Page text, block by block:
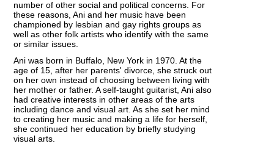
number of other social and political concerns. For
these reasons, Ani and her music have been
championed by lesbian and gay rights groups as
well as other folk artists who identify with the same
or similar issues.
Ani was born in Buffalo, New York in 1970. At the
age of 15, after her parents' divorce, she struck out
on her own instead of choosing between living with
her mother or father. A self-taught guitarist, Ani also
had creative interests in other areas of the arts
including dance and visual art. As she set her mind
to creating her music and making a life for herself,
she continued her education by briefly studying
visual arts.